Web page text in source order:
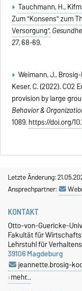
Tauchmann, H.,
Zum "Konsens" zum
Versorgung".
27, 68-69.
Weimann, J.,
Keser, C. (2022). CO2
provision by large
Behavior &
1089.https://doi.org/
Letzte Änderung:
Ansprechpartner:
KONTAKT
Otto-von-Guericke-
Fakultät für
Lehrstuhl für
39106 Magdeburg
jeannette.brosig-
mehr…